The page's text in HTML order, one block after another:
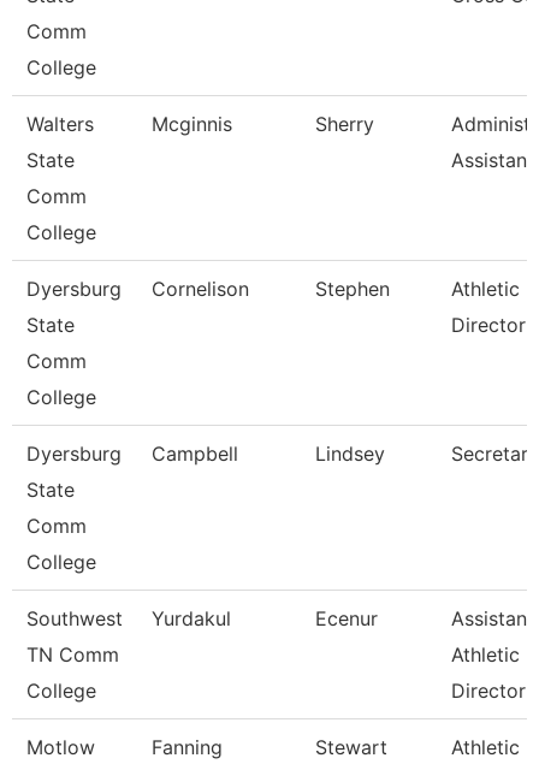
Comm
College
Walters
State
Comm
College
Mcginnis Sherry
Dyersburg
State
Comm
College
Cornelison Stephen
Athletic
Director
Dyersburg
State
Comm
College
Campbell Lindsey
Southwest
TN Comm
College
Yurdakul Ecenur
Assistant
Athletic
Director
Motlow
Fanning Stewart
Athletic